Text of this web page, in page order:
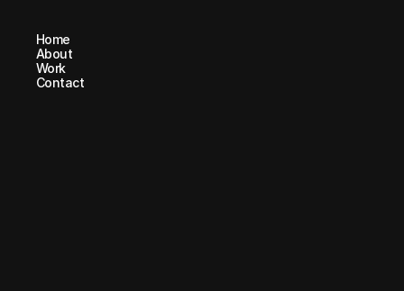
Home
Home
About
About
Work
Work
Contact